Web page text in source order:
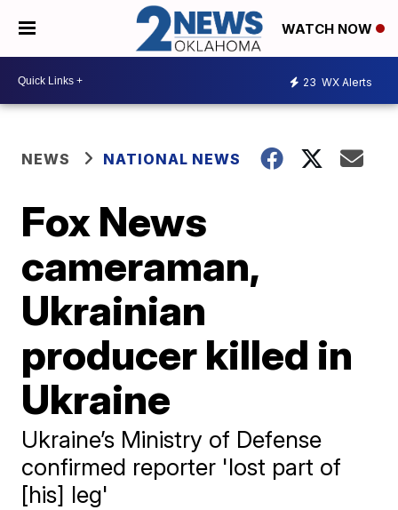
WATCH NOW
23 WX Alerts
NEWS NATIONAL NEWS
Fox News
cameraman,
Ukrainian
producer killed in
Ukraine
Ukraine’s Ministry of Defense
confirmed reporter 'lost part of
[his] leg'